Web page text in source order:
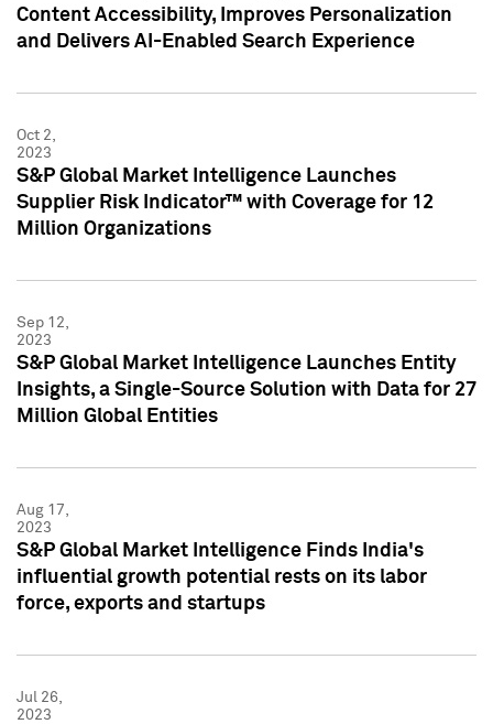
Content Accessibility, Improves Personalization
and Delivers AI-Enabled Search Experience
Oct 2,
2023
S&P Global Market Intelligence Launches
Supplier Risk Indicator™ with Coverage for 12
Million Organizations
Sep 12,
2023
S&P Global Market Intelligence Launches Entity
Insights, a Single-Source Solution with Data for 27
Million Global Entities
Aug 17,
2023
S&P Global Market Intelligence Finds India's
influential growth potential rests on its labor
force, exports and startups
Jul 26,
2023